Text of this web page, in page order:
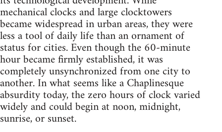
mechanical clocks and large clocktowers
became widespread in urban areas, they were
less a tool of daily life than an ornament of
status for cities. Even though the 60-minute
hour became firmly established, it was
completely unsynchronized from one city to
another. In what seems like a Chaplinesque
absurdity today, the zero hours of clock varied
widely and could begin at noon, midnight,
sunrise, or sunset.